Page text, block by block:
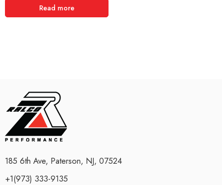
Read more
185 6th Ave, Paterson, NJ, 07524
+1(973) 333-9135